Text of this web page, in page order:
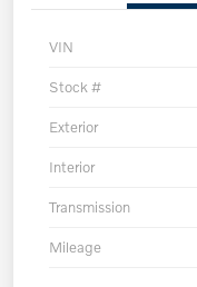
VIN
Stock #
Exterior
Interior
Transmission
Mileage